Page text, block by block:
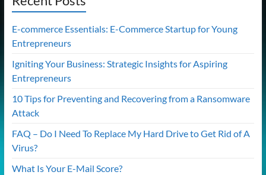
E-commerce Essentials: E-Commerce Startup for Young
Entrepreneurs
Igniting Your Business: Strategic Insights for Aspiring
Entrepreneurs
10 Tips for Preventing and Recovering from a Ransomware
Attack
FAQ – Do I Need To Replace My Hard Drive to Get Rid of A
Virus?
What Is Your E-Mail Score?